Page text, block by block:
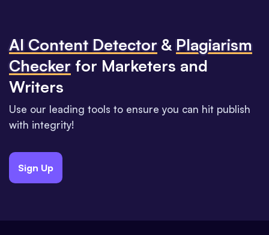
Al Content Detector & Plagiarism
Checker for Marketers and
Writers
Use our leading tools to ensure you can hit publish
with integrity!
Sign Up